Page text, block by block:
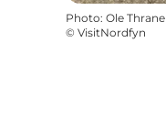
Photo: Ole Thrane
© VisitNordfyn